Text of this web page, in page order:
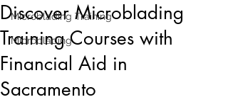
Microblading Training
Microblading
Discover Microblading
Training Courses with
Financial Aid in
Sacramento